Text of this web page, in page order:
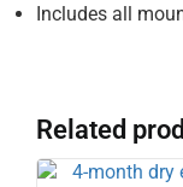
Includes all
Related